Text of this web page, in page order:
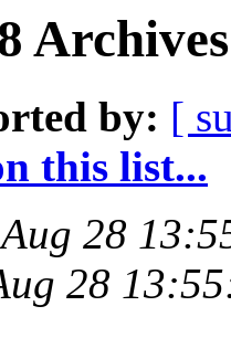
by: [
this list...
28
28